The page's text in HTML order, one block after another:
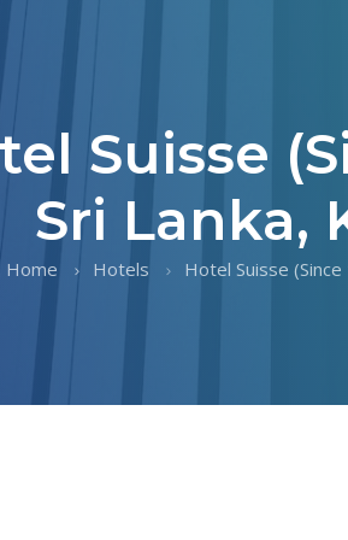
Suisse
Sri Lanka,
Home Hotels Hotel Suisse